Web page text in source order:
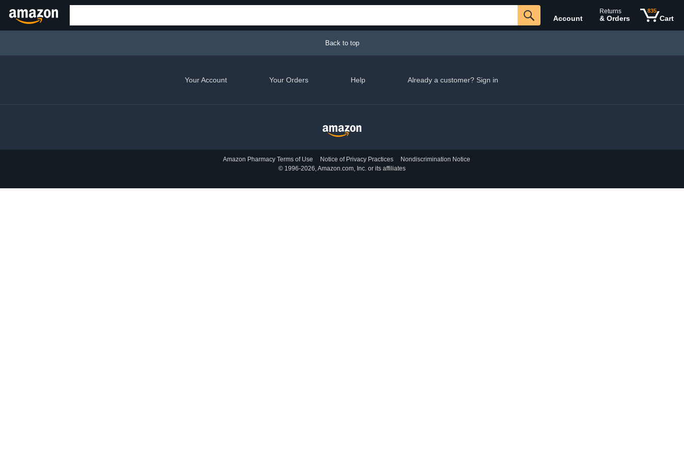
Account
Returns
& Orders
835
Cart
Back to top
Your Account Your Orders Help Already a customer? Sign in
Amazon Pharmacy Terms of Use Notice of Privacy Practices
Nondiscrimination Notice
© 1996-2026, Amazon.com, Inc. or its affiliates